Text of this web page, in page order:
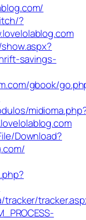
?
savings-
gbook/
Download?
tracker/